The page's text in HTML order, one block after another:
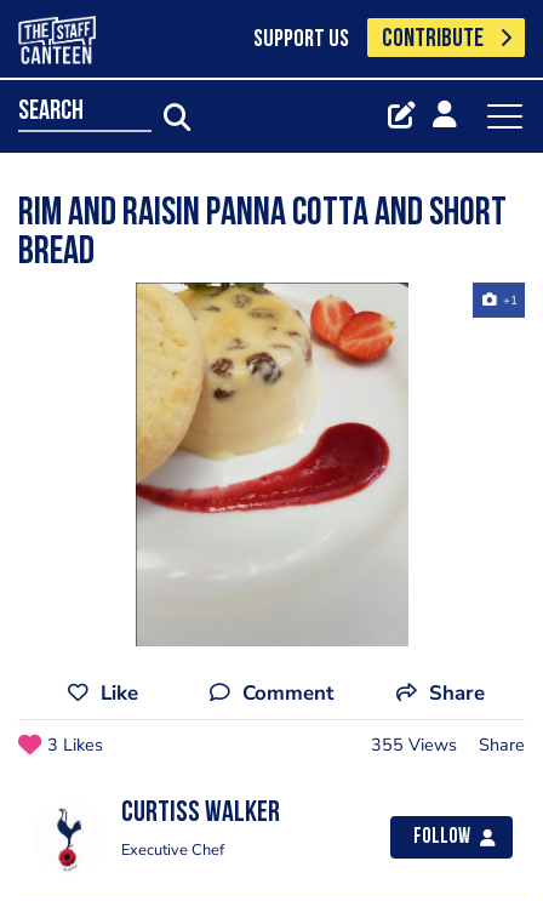
SUPPORT US CONTRIBUTE
search
Rim and raisin panna cotta and short
bread
+1
Like Comment Share
3 Likes 355 Views Share
Curtiss Walker
Executive Chef
Follow